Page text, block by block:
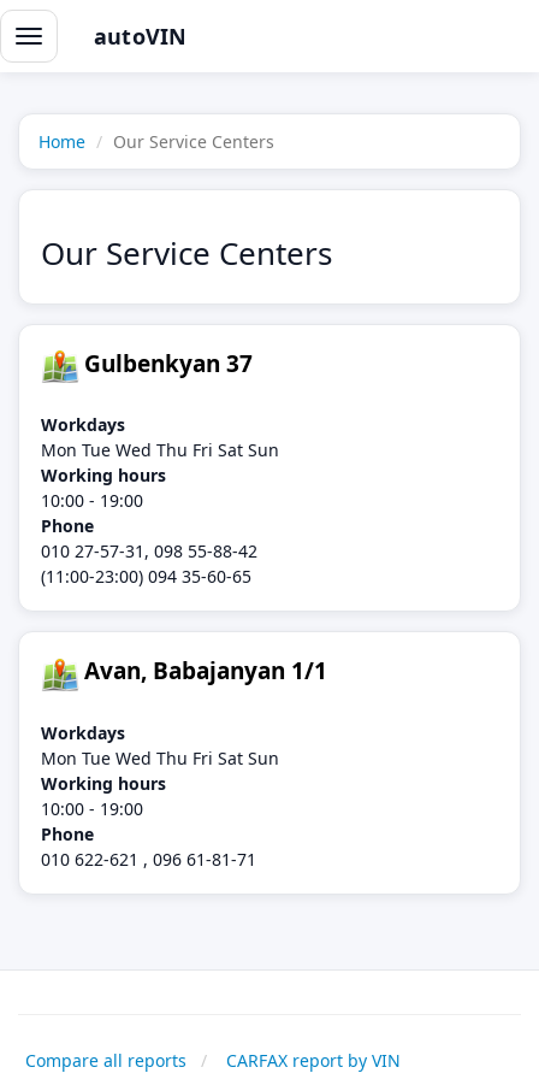
Toggle
navigation
autoVIN
Home Our Service Centers
Our Service Centers
Gulbenkyan 37
Workdays
Mon Tue Wed Thu Fri Sat Sun
Working hours
10:00 - 19:00
Phone
010 27-57-31, 098 55-88-42
(11:00-23:00) 094 35-60-65
Avan, Babajanyan 1/1
Workdays
Mon Tue Wed Thu Fri Sat Sun
Working hours
10:00 - 19:00
Phone
010 622-621 , 096 61-81-71
Compare all reports CARFAX report by VIN